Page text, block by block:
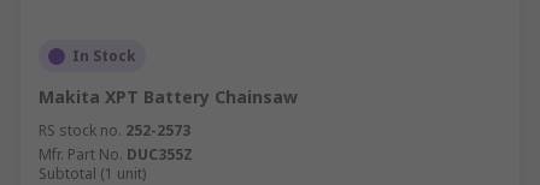
In Stock
Makita XPT Battery Chainsaw
RS stock no. 252-2573
Mfr. Part No. DUC355Z
Subtotal (1 unit)